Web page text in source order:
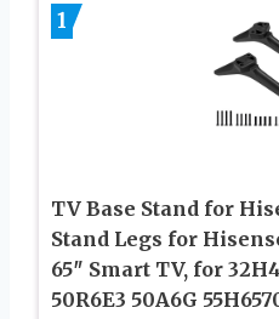
1
TV Base Stand for
Stand Legs for
65″ Smart TV, for
50R6E3 50A6G